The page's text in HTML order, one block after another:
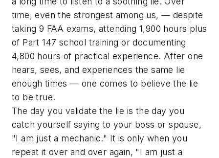
time, even the strongest among us, — despite
taking 9 FAA exams, attending 1,900 hours plus
of Part 147 school training or documenting
4,800 hours of practical experience. After one
hears, sees, and experiences the same lie
enough times — one comes to believe the lie
to be true.
The day you validate the lie is the day you
catch yourself saying to your boss or spouse,
"I am just a mechanic." It is only when you
repeat it over and over again, "I am just a